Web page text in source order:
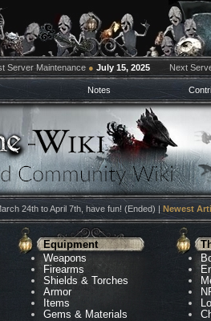
Server Maintenance ● July 15, 2025 Next
Notes
24th to April 7th, have fun! (Ended) | Newest
Equipment
Weapons
Firearms
Shields & Torches
Armor
Items
Gems & Materials